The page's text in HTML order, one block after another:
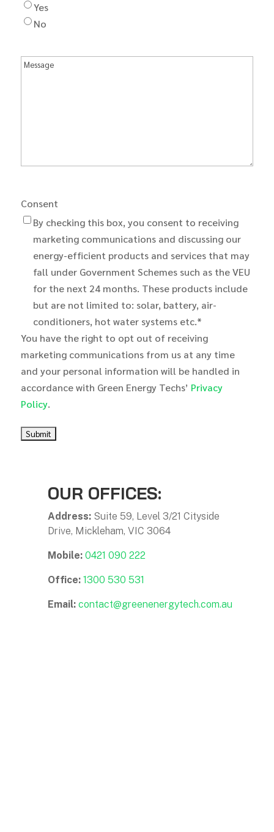
Yes
No
Message
Consent
By checking this box, you consent to receiving
marketing communications and discussing our
energy-efficient products and services that may
fall under Government Schemes such as the VEU
for the next 24 months. These products include
but are not limited to: solar, battery, air-
conditioners, hot water systems etc.*
You have the right to opt out of receiving
marketing communications from us at any time
and your personal information will be handled in
accordance with Green Energy Techs’ Privacy
Policy.
OUR OFFICES:
Address:Suite 59, Level 3/21 Cityside
Drive, Mickleham, VIC 3064
Mobile: 0421 090 222
Office: 1300 530 531
Email: contact@greenenergytech.com.au